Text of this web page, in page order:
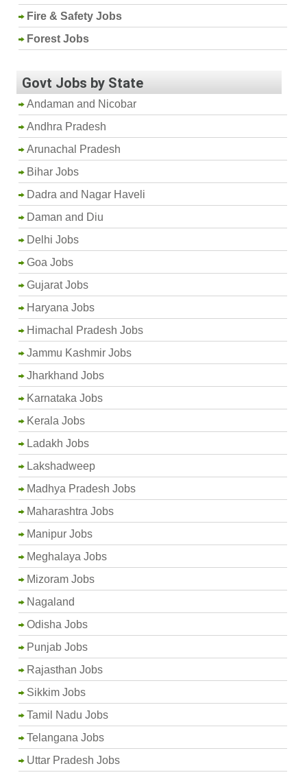
Fire & Safety Jobs
Forest Jobs
Govt Jobs by State
Andaman and Nicobar
Andhra Pradesh
Arunachal Pradesh
Bihar Jobs
Dadra and Nagar Haveli
Daman and Diu
Delhi Jobs
Goa Jobs
Gujarat Jobs
Haryana Jobs
Himachal Pradesh Jobs
Jammu Kashmir Jobs
Jharkhand Jobs
Karnataka Jobs
Kerala Jobs
Ladakh Jobs
Lakshadweep
Madhya Pradesh Jobs
Maharashtra Jobs
Manipur Jobs
Meghalaya Jobs
Mizoram Jobs
Nagaland
Odisha Jobs
Punjab Jobs
Rajasthan Jobs
Sikkim Jobs
Tamil Nadu Jobs
Telangana Jobs
Uttar Pradesh Jobs